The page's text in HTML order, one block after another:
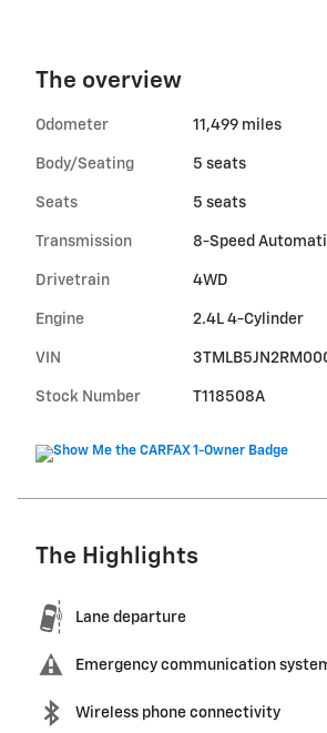
The overview
Odometer 11,499 miles
Body/Seating 5 seats
Seats 5 seats
Transmission 8-Speed
Drivetrain 4WD
Engine 2.4L 4-Cylinder
VIN
Stock Number T118508A
The Highlights
Lane departure
Emergency communication
Wireless phone connectivity